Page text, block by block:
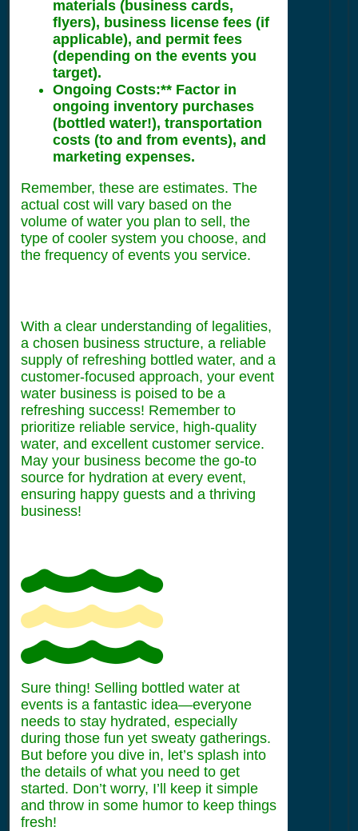
materials (business cards,
flyers), business license fees (if
applicable), and permit fees
(depending on the events you
target).
Ongoing Costs:** Factor in
ongoing inventory purchases
(bottled water!), transportation
costs (to and from events), and
marketing expenses.
Remember, these are estimates. The
actual cost will vary based on the
volume of water you plan to sell, the
type of cooler system you choose, and
the frequency of events you service.
With a clear understanding of legalities,
a chosen business structure, a reliable
supply of refreshing bottled water, and a
customer-focused approach, your event
water business is poised to be a
refreshing success! Remember to
prioritize reliable service, high-quality
water, and excellent customer service.
May your business become the go-to
source for hydration at every event,
ensuring happy guests and a thriving
business!
Sure thing! Selling bottled water at
events is a fantastic idea—everyone
needs to stay hydrated, especially
during those fun yet sweaty gatherings.
But before you dive in, let’s splash into
the details of what you need to get
started. Don’t worry, I’ll keep it simple
and throw in some humor to keep things
fresh!